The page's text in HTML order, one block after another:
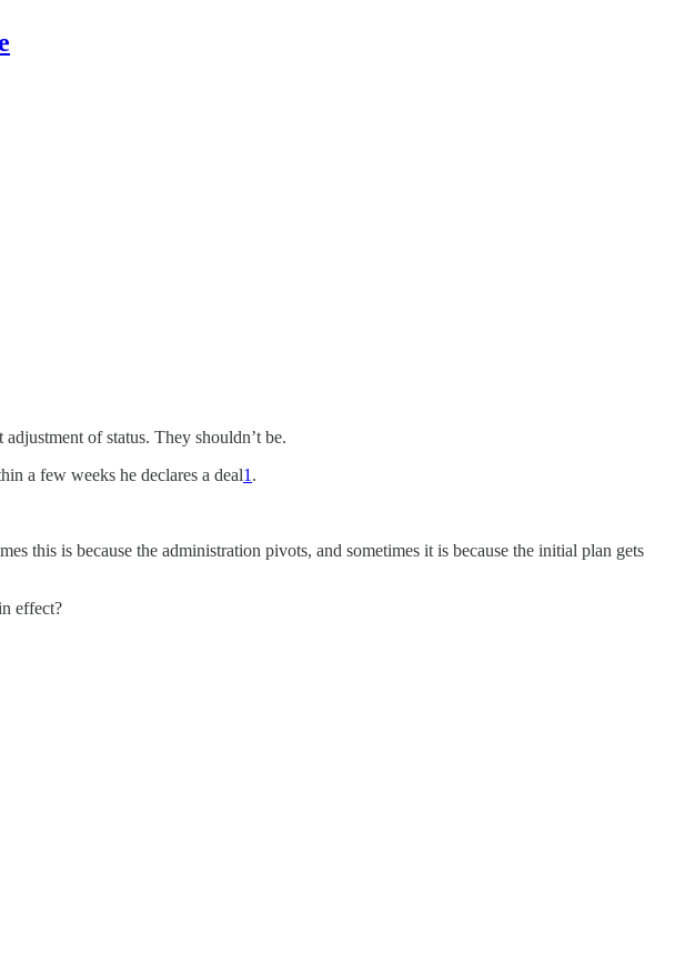
adjustment of status. They shouldn’t be.
a few weeks he declares a deal1 .
this is because the administration pivots, and sometimes it is because the initial plan gets
effect?